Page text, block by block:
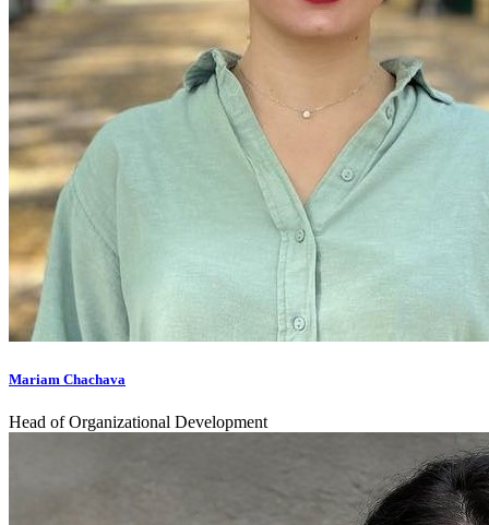
Mariam Chachava
Head of Organizational Development